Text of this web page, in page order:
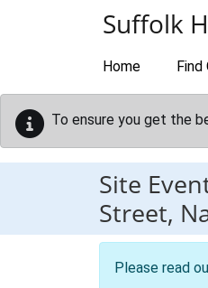
Suffolk
Home Find
To ensure you get the
Site
Street,
Please read